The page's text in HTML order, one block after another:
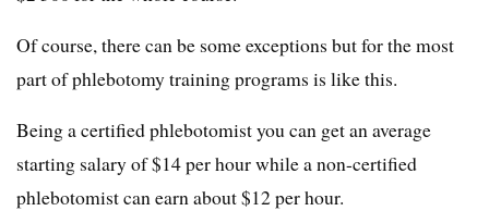
Of course, there can be some exceptions but for the most
part of phlebotomy training programs is like this.
Being a certified phlebotomist you can get an average
starting salary of $14 per hour while a non-certified
phlebotomist can earn about $12 per hour.